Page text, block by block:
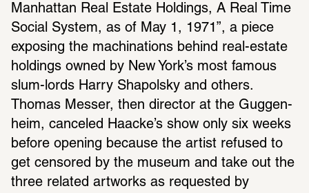
Manhattan Real Estate Hold­ings, A Real Time
Social System, as of May 1, 1971”, a piece
exposing the machi­na­tions behind real-estate
hold­ings owned by New York’s most famous
slum-lords Harry Shapolsky and others.
Thomas Messer, then director at the Guggen­
heim, canceled Haacke’s show only six weeks
before opening because the artist refused to
get censored by the museum and take out the
three related artworks as requested by